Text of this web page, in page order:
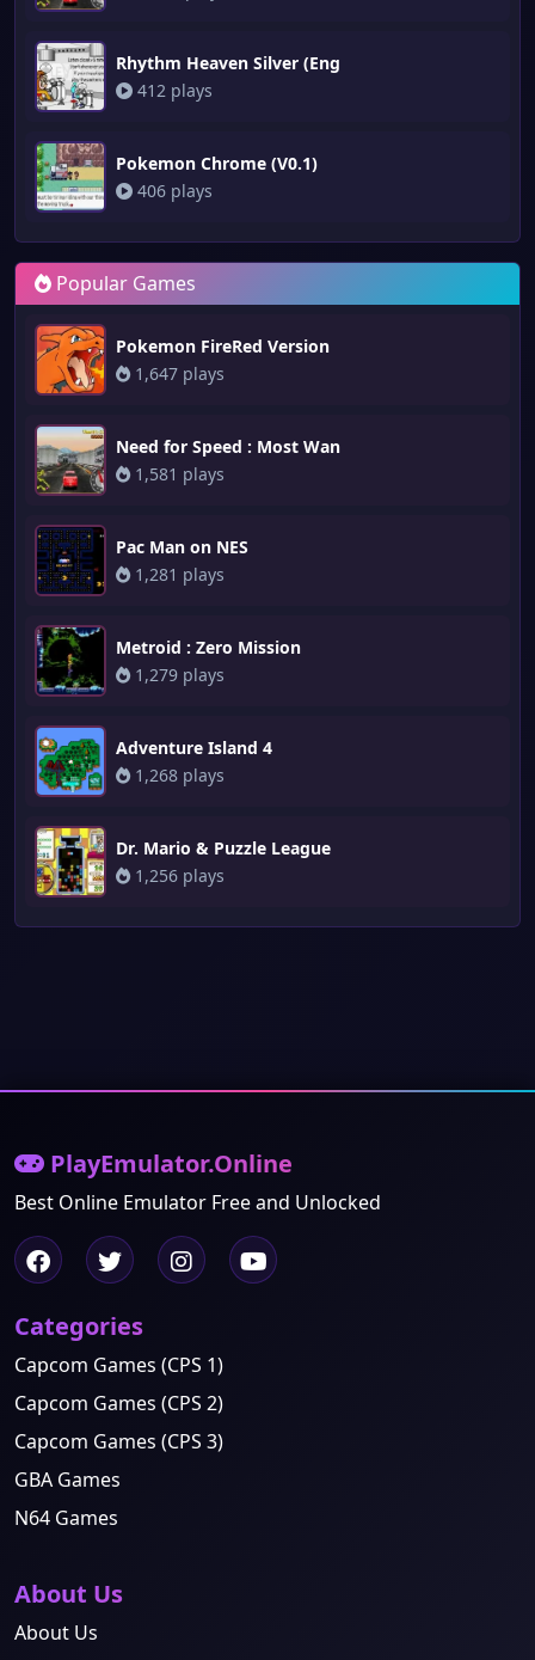
Rhythm Heaven Silver (Eng
412 plays
Pokemon Chrome (V0.1)
406 plays
Popular Games
Pokemon FireRed Version
1,647 plays
Need for Speed : Most Wan
1,581 plays
Pac Man on NES
1,281 plays
Metroid : Zero Mission
1,279 plays
Adventure Island 4
1,268 plays
Dr. Mario & Puzzle League
1,256 plays
PlayEmulator.Online
Best Online Emulator Free and Unlocked
Categories
Capcom Games (CPS 1)
Capcom Games (CPS 2)
Capcom Games (CPS 3)
GBA Games
N64 Games
About Us
About Us